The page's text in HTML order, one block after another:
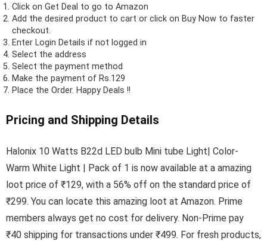
Click on Get Deal to go to Amazon
Add the desired product to cart or click on Buy Now to faster
checkout.
Enter Login Details if not logged in
Select the address
Select the payment method
Make the payment of Rs.129
Place the Order. Happy Deals !!
Pricing and Shipping Details
Halonix 10 Watts B22d LED bulb Mini tube Light| Color-
Warm White Light | Pack of 1 is now available at a amazing
loot price of ₹129, with a 56% off on the standard price of
₹299. You can locate this amazing loot at Amazon. Prime
members always get no cost for delivery. Non-Prime pay
₹40 shipping for transactions under ₹499. For fresh products,